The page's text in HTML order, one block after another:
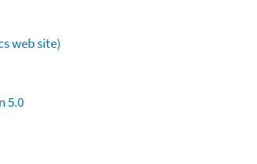
web site)
5.0